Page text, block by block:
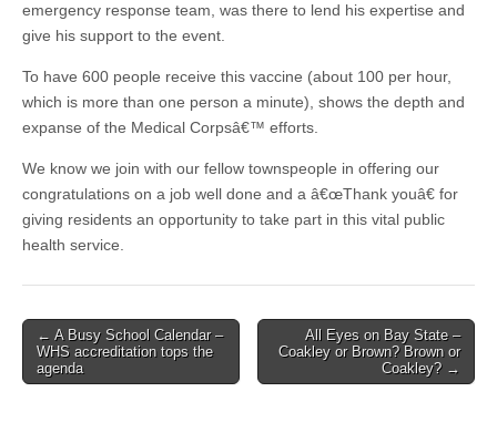
emergency response team, was there to lend his expertise and
give his support to the event.
To have 600 people receive this vaccine (about 100 per hour,
which is more than one person a minute), shows the depth and
expanse of the Medical Corpsâ€™ efforts.
We know we join with our fellow townspeople in offering our
congratulations on a job well done and a â€œThank youâ€ for
giving residents an opportunity to take part in this vital public
health service.
Post
navigation
← A Busy School Calendar –
WHS accreditation tops the
agenda
All Eyes on Bay State –
Coakley or Brown? Brown or
Coakley? →